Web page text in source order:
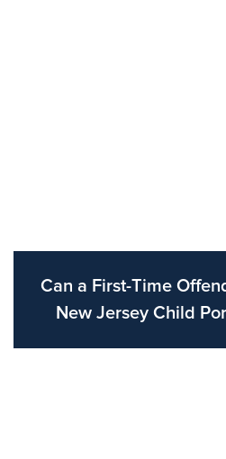
Can a First-Time
New Jersey Child